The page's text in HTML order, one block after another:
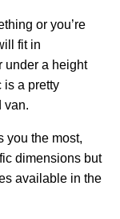
or you’re
fit in
under a height
is a pretty
van.
you the most,
dimensions but
available in the